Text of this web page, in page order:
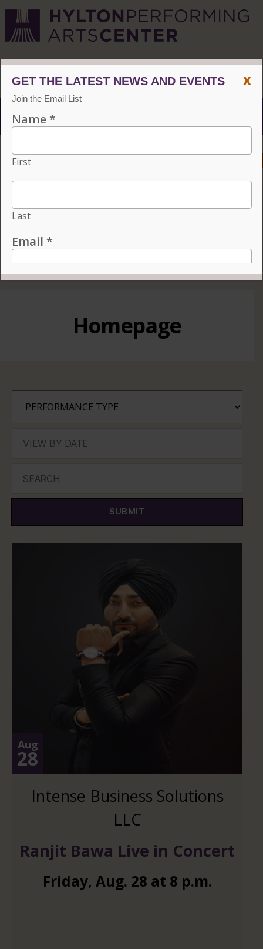
Menu
ACCESSIBILITY
PERFORMANCES TO SUBSCRIBE AND
SAVE 15%!
READ MORE
Homepage
SUBMIT
Aug
28
Intense Business Solutions
LLC
Ranjit Bawa Live in Concert
Friday, Aug. 28 at 8 p.m.
x